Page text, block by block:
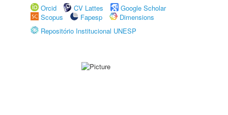
Orcid
CV Lattes
Google Scholar
Scopus
Fapesp
Dimensions
Repositório Institucional UNESP